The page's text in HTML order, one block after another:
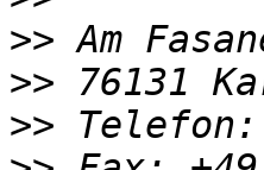
>>
>>
>>